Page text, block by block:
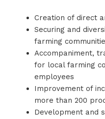
Creation of direct
Securing and
farming
Accompaniment,
for local farming
employees
Improvement of
more than 200
Development and